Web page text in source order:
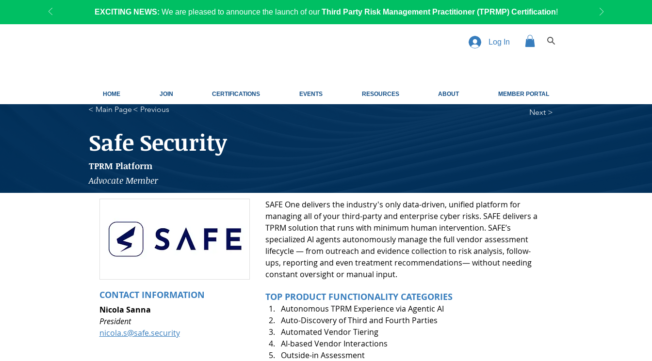
EXCITING NEWS: We are pleased to announce the launch of our Third Party Risk Management Practitioner (TPRMP) Certification!
Log In
HOME JOIN CERTIFICATIONS EVENTS RESOURCES ABOUT MEMBER PORTAL
< Main Page < Previous Next >
Safe Security
TPRM Platform
Advocate Member
CONTACT INFORMATION
Nicola Sanna
President
nicola.s@safe.security
SAFE One delivers the industry's only data-driven, unified platform for
managing all of your third-party and enterprise cyber risks. SAFE delivers a
TPRM solution that runs with minimum human intervention. SAFE’s
specialized AI agents autonomously manage the full vendor assessment
lifecycle — from outreach and evidence collection to risk analysis, follow-
ups, reporting and even treatment recommendations— without needing
constant oversight or manual input.
TOP PRODUCT FUNCTIONALITY CATEGORIES
Autonomous TPRM Experience via Agentic AI
Auto-Discovery of Third and Fourth Parties
Automated Vendor Tiering
AI-based Vendor Interactions
Outside-in Assessment